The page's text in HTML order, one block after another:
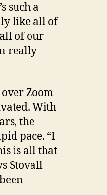
such a
like all of
of our
really
Zoom
With
the
pace. “I
is all that
Stovall